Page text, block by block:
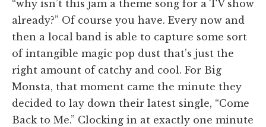
“why isn’t this jam a theme song for a TV show
already?” Of course you have. Every now and
then a local band is able to capture some sort
of intangible magic pop dust that’s just the
right amount of catchy and cool. For Big
Monsta, that moment came the minute they
decided to lay down their latest single, “Come
Back to Me.” Clocking in at exactly one minute